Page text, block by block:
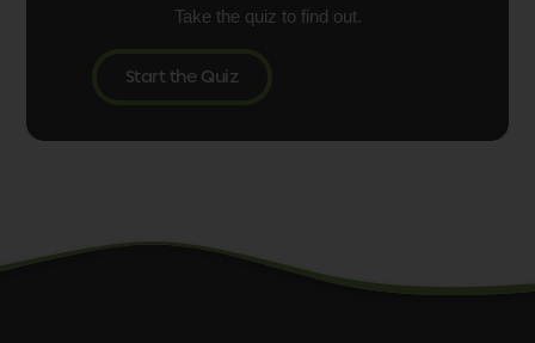
Take the quiz to find out.
Start the Quiz